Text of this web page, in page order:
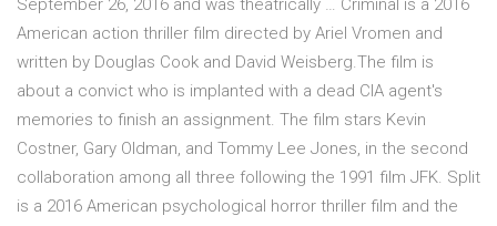
September 26, 2016 and was theatrically … Criminal is a 2016
American action thriller film directed by Ariel Vromen and
written by Douglas Cook and David Weisberg.The film is
about a convict who is implanted with a dead CIA agent's
memories to finish an assignment. The film stars Kevin
Costner, Gary Oldman, and Tommy Lee Jones, in the second
collaboration among all three following the 1991 film JFK. Split
is a 2016 American psychological horror thriller film and the